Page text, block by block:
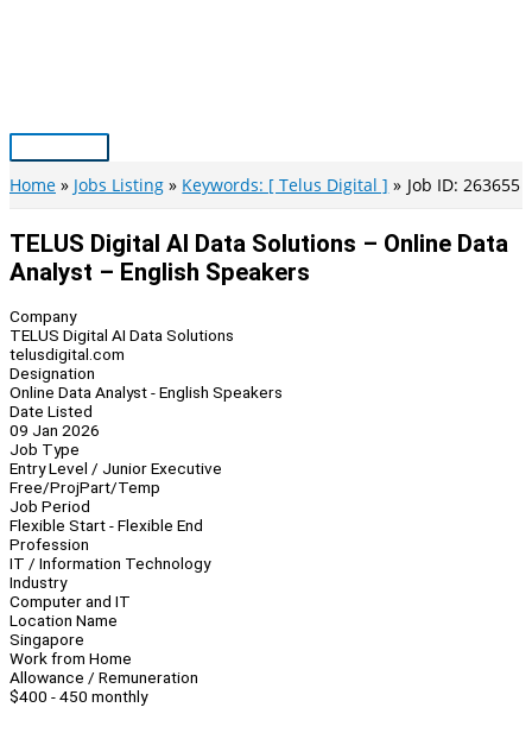
Main
Menu
Home Jobs Listing Keywords: [ Telus Digital ] Job ID: 263655
TELUS Digital AI Data Solutions – Online Data
Analyst – English Speakers
Company
TELUS Digital AI Data Solutions
telusdigital.com
Designation
Online Data Analyst - English Speakers
Date Listed
09 Jan 2026
Job Type
Entry Level / Junior Executive
Free/ProjPart/Temp
Job Period
Flexible Start - Flexible End
Profession
IT / Information Technology
Industry
Computer and IT
Location Name
Singapore
Work from Home
Allowance / Remuneration
$400 - 450 monthly